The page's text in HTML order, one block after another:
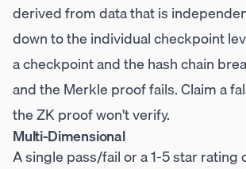
derived from data that is
down to the individual checkpoint
a checkpoint and the hash chain
and the Merkle proof fails. Claim a
the ZK proof won't verify.
Multi-Dimensional
A single pass/fail or a 1-5 star rating